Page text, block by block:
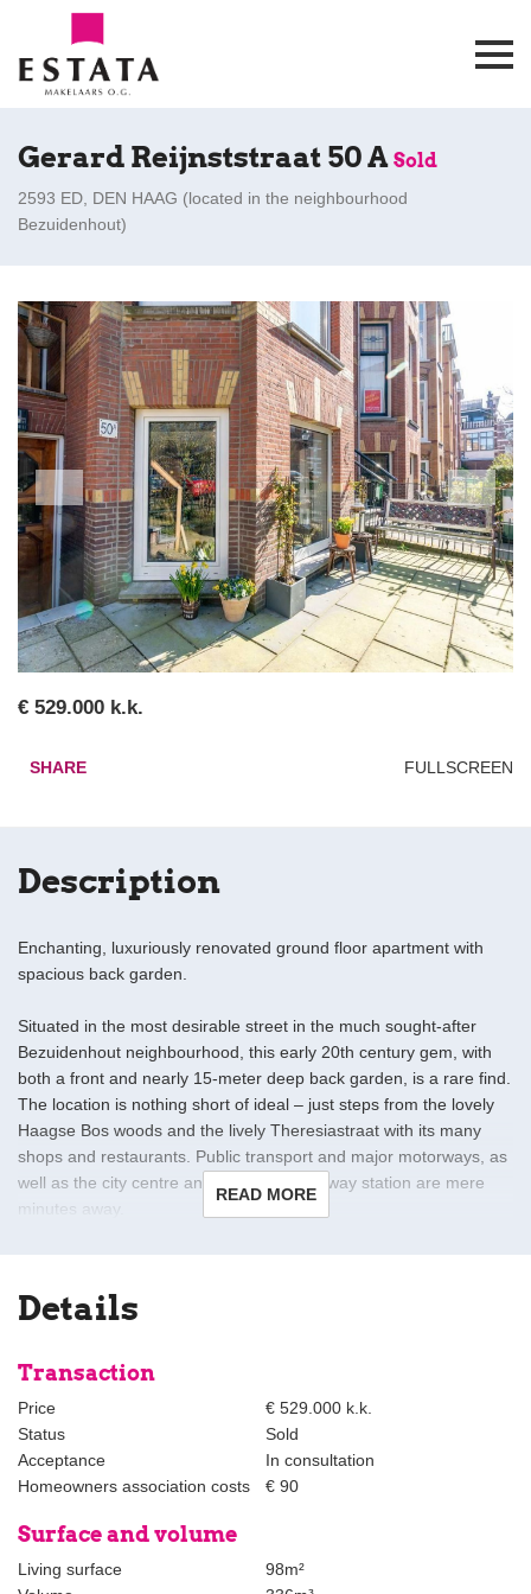
Gerard Reijnststraat 50 A Sold
2593 ED, DEN HAAG (located in the neighbourhood
Bezuidenhout)
€ 529.000 k.k.
SHARE FULLSCREEN
Description
Enchanting, luxuriously renovated ground floor apartment with
spacious back garden.
Situated in the most desirable street in the much sought-after
Bezuidenhout neighbourhood, this early 20th century gem, with
both a front and nearly 15-meter deep back garden, is a rare find.
The location is nothing short of ideal – just steps from the lovely
Haagse Bos woods and the lively Theresiastraat with its many
shops and restaurants. Public transport and major motorways, as
well as the city centre and the Central railway station are mere
minutes away.
materials, resulting in a home that combines timeless charm and
reconstruction to prioritise extra living space over a second
a new owner. Standout features include beautiful oak flooring
throughout, ample built-in cupboard and storage space, and a
combination Finnish and infrared sauna.
Layout:
Past the newly (2020) laid front garden and the front door is a
good-sized hall with a separate modern guest lavatory with
READ MORE
Details
Transaction
Price
€ 529.000 k.k.
Status
Sold
Acceptance
In consultation
Homeowners association costs
€ 90
Surface and volume
Living surface
98m²